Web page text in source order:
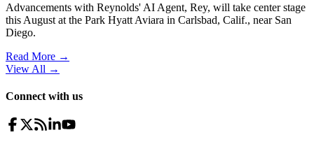
Advancements with Reynolds' AI Agent, Rey, will take center stage
this August at the Park Hyatt Aviara in Carlsbad, Calif., near San
Diego.
Read More →
View All →
Connect with us